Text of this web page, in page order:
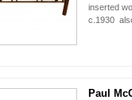
inserted
c.1930
Paul